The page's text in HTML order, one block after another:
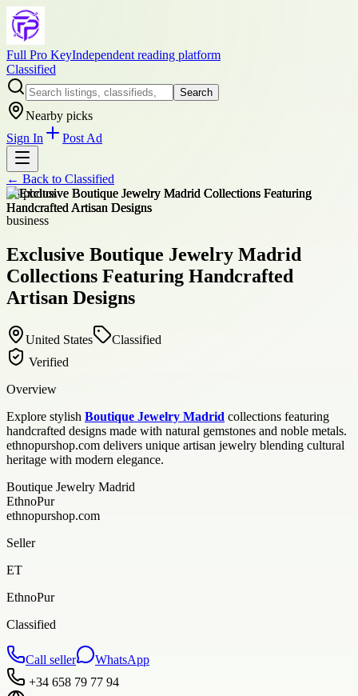
Full Pro KeyIndependent reading platform
Classified
Search
Nearby picks
Sign In
Post Ad
← Back to Classified
+8photos
business
Exclusive Boutique Jewelry Madrid
Collections Featuring Handcrafted
Artisan Designs
United States
Classified
Verified
Overview
Explore stylish Boutique Jewelry Madrid collections featuring
handcrafted designs made with natural gemstones and noble metals.
ethnopurshop.com delivers unique artisan jewelry blending cultural
heritage with modern elegance.
Boutique Jewelry Madrid
EthnoPur
ethnopurshop.com
Seller
ET
EthnoPur
Classified
Call seller
WhatsApp
+34 658 79 77 94